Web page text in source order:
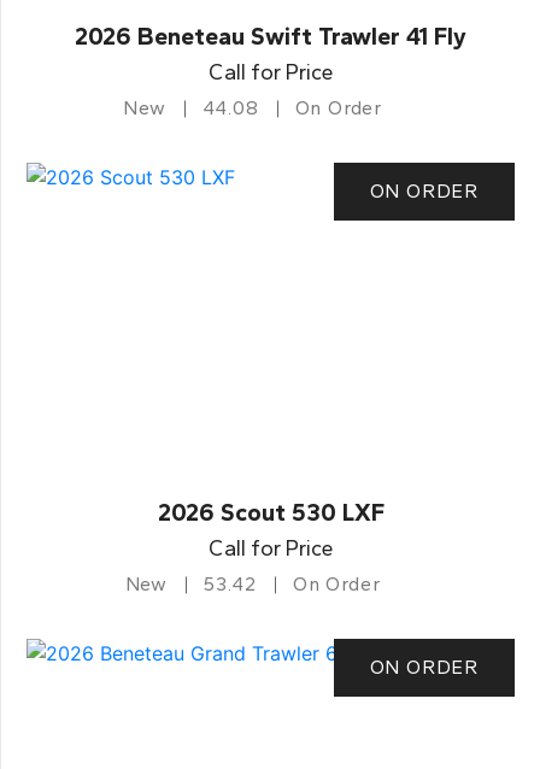
2026 Beneteau Swift Trawler 41 Fly
Call for Price
New 44.08 On Order
ON ORDER
2026 Scout 530 LXF
Call for Price
New 53.42 On Order
ON ORDER